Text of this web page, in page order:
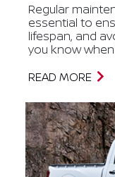
Regular
essential to
lifespan, and
you know
READ MORE